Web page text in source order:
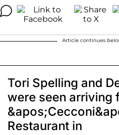
Article continues
Tori Spelling and
were seen arriving
Restaurant in